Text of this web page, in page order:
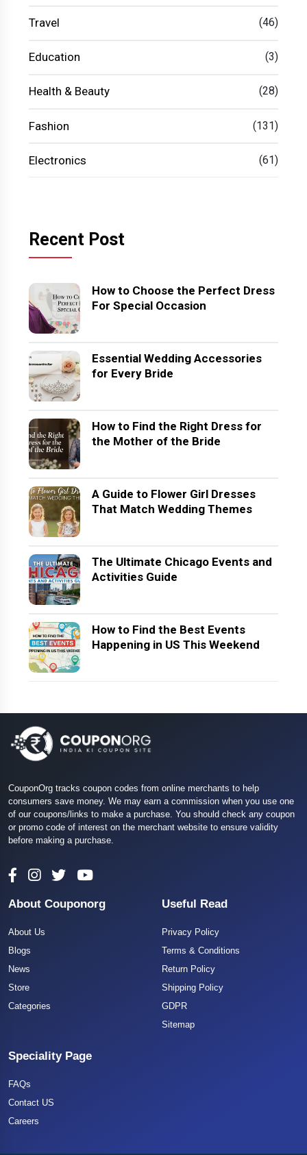
Travel (46)
Education (3)
Health & Beauty (28)
Fashion (131)
Electronics (61)
Recent Post
How to Choose the Perfect Dress
For Special Occasion
Essential Wedding Accessories
for Every Bride
How to Find the Right Dress for
the Mother of the Bride
A Guide to Flower Girl Dresses
That Match Wedding Themes
The Ultimate Chicago Events and
Activities Guide
How to Find the Best Events
Happening in US This Weekend
CouponOrg tracks coupon codes from online merchants to help
consumers save money. We may earn a commission when you use one
of our coupons/links to make a purchase. You should check any coupon
or promo code of interest on the merchant website to ensure validity
before making a purchase.
About Couponorg
About Us
Blogs
News
Store
Categories
Useful Read
Privacy Policy
Terms & Conditions
Return Policy
Shipping Policy
GDPR
Sitemap
Speciality Page
FAQs
Contact US
Careers